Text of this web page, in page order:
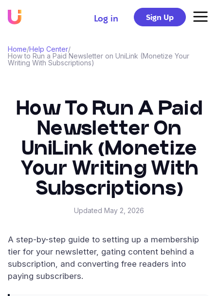
Log in Sign Up
Home/Help Center/
How to Run a Paid Newsletter on UniLink (Monetize Your
Writing With Subscriptions)
How To Run A Paid
Newsletter On
UniLink (Monetize
Your Writing With
Subscriptions)
Updated May 2, 2026
A step-by-step guide to setting up a membership
tier for your newsletter, gating content behind a
subscription, and converting free readers into
paying subscribers.